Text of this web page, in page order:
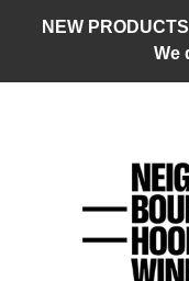
NEW
We